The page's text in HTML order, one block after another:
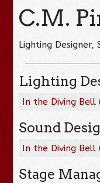
C.M.
Lighting Designer,
Lighting
In the Diving Bell
Sound
In the Diving Bell
Stage